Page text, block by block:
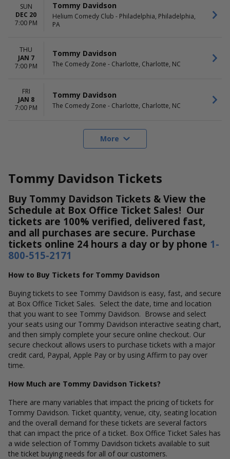
SUN
DEC 20
7:00 PM
Tommy Davidson
Helium Comedy Club - Philadelphia, Philadelphia,
PA
THU
JAN 7
7:00 PM
Tommy Davidson
The Comedy Zone - Charlotte, Charlotte, NC
FRI
JAN 8
7:00 PM
Tommy Davidson
The Comedy Zone - Charlotte, Charlotte, NC
More
Tommy Davidson Tickets
Buy Tommy Davidson Tickets & View the
Schedule at Box Office Ticket Sales! Our
tickets are 100% verified, delivered fast,
and all purchases are secure. Purchase
tickets online 24 hours a day or by phone 1-
800-515-2171
How to Buy Tickets for Tommy Davidson
Buying tickets to see Tommy Davidson is easy, fast, and secure
at Box Office Ticket Sales. Select the date, time and location
that you want to see Tommy Davidson. Browse and select
your seats using our Tommy Davidson interactive seating chart,
and then simply complete your secure online checkout. Our
secure checkout allows users to purchase tickets with a major
credit card, Paypal, Apple Pay or by using Affirm to pay over
time.
How Much are Tommy Davidson Tickets?
There are many variables that impact the pricing of tickets for
Tommy Davidson. Ticket quantity, venue, city, seating location
and the overall demand for these tickets are several factors
that can impact the price of a ticket. Box Office Ticket Sales has
a wide selection of Tommy Davidson tickets available to suit
the ticket buying needs for all of our customers.